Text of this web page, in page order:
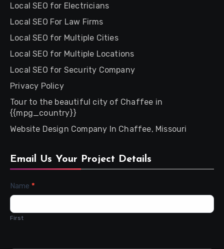
Local SEO for Electricians
Local SEO For Law Firms
Local SEO for Multiple Cities
Local SEO for Multiple Locations
Local SEO for Security Company
Privacy Policy
Tour to the beautiful city of Chaffee in
{{mpg_country}}
Website Design Company In Chaffee, Missouri
Email Us Your Project Details
Contact
Us
Name *
First